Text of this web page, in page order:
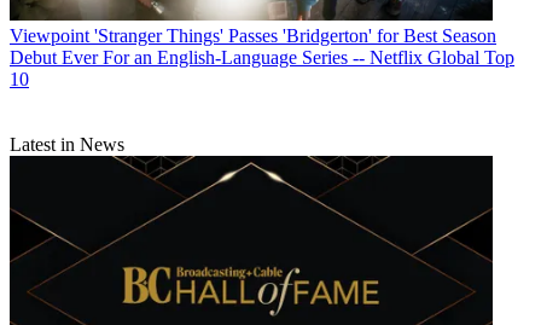
Viewpoint 'Stranger Things' Passes 'Bridgerton' for Best Season
Debut Ever For an English-Language Series -- Netflix Global Top
10
Latest in News